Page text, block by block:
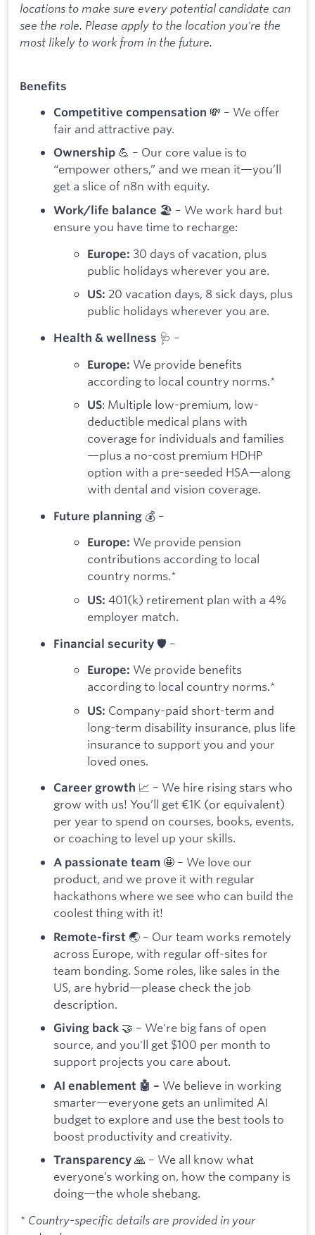
locations to make sure every potential candidate can
see the role. Please apply to the location you're the
most likely to work from in the future.
Benefits
Competitive compensation 💸 – We offer
fair and attractive pay.
Ownership 💪 – Our core value is to
“empower others,” and we mean it—you’ll
get a slice of n8n with equity.
Work/life balance 🏖️ – We work hard but
ensure you have time to recharge:
Europe: 30 days of vacation, plus
public holidays wherever you are.
US: 20 vacation days, 8 sick days, plus
public holidays wherever you are.
Health & wellness 🩺 –
Europe: We provide benefits
according to local country norms.*
US: Multiple low-premium, low-
deductible medical plans with
coverage for individuals and families
—plus a no-cost premium HDHP
option with a pre-seeded HSA—along
with dental and vision coverage.
Future planning 💰 –
Europe: We provide pension
contributions according to local
country norms.*
US: 401(k) retirement plan with a 4%
employer match.
Financial security 🛡️ –
Europe: We provide benefits
according to local country norms.*
US: Company-paid short-term and
long-term disability insurance, plus life
insurance to support you and your
loved ones.
Career growth 📈 – We hire rising stars who
grow with us! You’ll get €1K (or equivalent)
per year to spend on courses, books, events,
or coaching to level up your skills.
A passionate team 🤩 – We love our
product, and we prove it with regular
hackathons where we see who can build the
coolest thing with it!
Remote-first 🌏 – Our team works remotely
across Europe, with regular off-sites for
team bonding. Some roles, like sales in the
US, are hybrid—please check the job
description.
Giving back 🤝 – We're big fans of open
source, and you'll get $100 per month to
support projects you care about.
AI enablement 🤖 – We believe in working
smarter—everyone gets an unlimited AI
budget to explore and use the best tools to
boost productivity and creativity.
Transparency 🙏 – We all know what
everyone’s working on, how the company is
doing—the whole shebang.
* Country-specific details are provided in your